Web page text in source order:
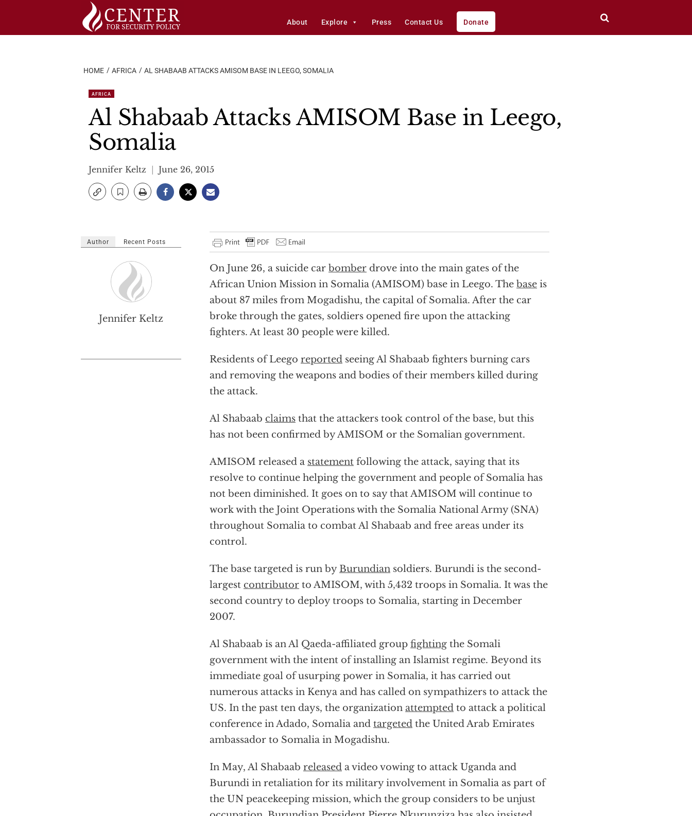
About Explore Press Contact Us Donate
HOME AFRICA AL SHABAAB ATTACKS AMISOM BASE IN LEEGO, SOMALIA
AFRICA
Al Shabaab Attacks AMISOM Base in Leego,
Somalia
Jennifer Keltz June 26, 2015
On June 26, a suicide car bomber drove into the main gates of the
African Union Mission in Somalia (AMISOM) base in Leego. The base is
about 87 miles from Mogadishu, the capital of Somalia. After the car
broke through the gates, soldiers opened fire upon the attacking
fighters. At least 30 people were killed.
Residents of Leego reported seeing Al Shabaab fighters burning cars
and removing the weapons and bodies of their members killed during
the attack.
Al Shabaab claims that the attackers took control of the base, but this
has not been confirmed by AMISOM or the Somalian government.
AMISOM released a statement following the attack, saying that its
resolve to continue helping the government and people of Somalia has
not been diminished. It goes on to say that AMISOM will continue to
work with the Joint Operations with the Somalia National Army (SNA)
throughout Somalia to combat Al Shabaab and free areas under its
control.
The base targeted is run byBurundian soldiers. Burundi is the second-
largest contributor to AMISOM, with 5,432 troops in Somalia. It was the
second country to deploy troops to Somalia, starting in December
2007.
Al Shabaab is an Al Qaeda-affiliated group fighting the Somali
government with the intent of installing an Islamist regime. Beyond its
immediate goal of usurping power in Somalia, it has carried out
numerous attacks in Kenya and has called on sympathizers to attack the
US. In the past ten days, the organization attempted to attack a political
conference in Adado, Somalia and targeted the United Arab Emirates
ambassador to Somalia in Mogadishu.
In May, Al Shabaab released a video vowing to attack Uganda and
Burundi in retaliation for its military involvement in Somalia as part of
the UN peacekeeping mission, which the group considers to be unjust
Author Recent Posts
Jennifer Keltz